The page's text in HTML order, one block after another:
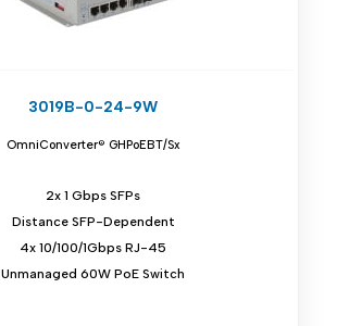
3019B-0-24-9W
OmniConverter® GHPoEBT/Sx
2x 1 Gbps SFPs
Distance SFP-Dependent
4x 10/100/1Gbps RJ-45
Unmanaged 60W PoE Switch